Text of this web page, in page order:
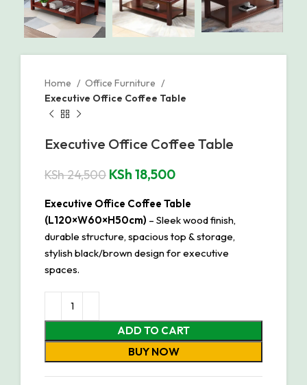
Home
Office Furniture
Executive Office Coffee Table
Executive Office Coffee Table
KSh24,500 KSh 18,500
Executive Office Coffee Table
(L120×W60×H50cm) – Sleek wood finish,
durable structure, spacious top & storage,
stylish black/brown design for executive
spaces.
ADD TO CART
BUY NOW